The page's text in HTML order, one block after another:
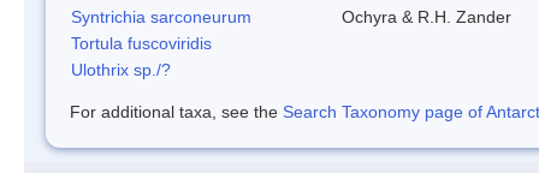
Syntrichia sarconeurum
Ochyra & R.H. Zander
Tortula fuscoviridis
Ulothrix sp./?
For additional taxa, see the Search Taxonomy page of